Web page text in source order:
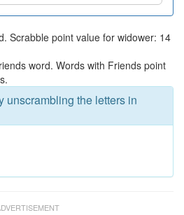
Scrabble point value for widower: 14
word. Words with Friends point
unscrambling the letters in